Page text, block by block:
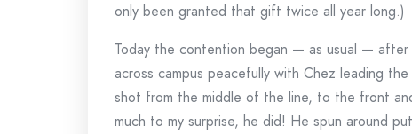
only been granted that gift twice all year long.)
Today the contention began — as usual —
across campus peacefully with Chez leading
shot from the middle of the line, to the front
much to my surprise, he did! He spun around